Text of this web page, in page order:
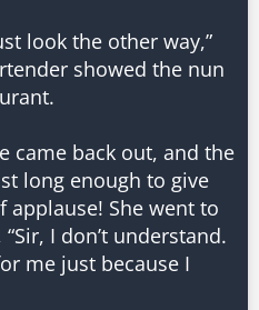
look the other way,”
showed the nun
came back out, and the
long enough to give
She went to
I don’t understand.
me just because I